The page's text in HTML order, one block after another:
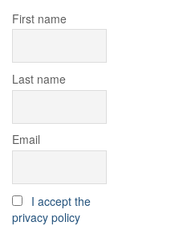
First name
Last name
Email
I accept the
privacy policy